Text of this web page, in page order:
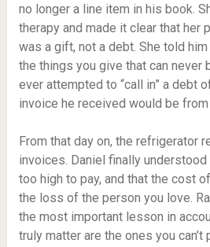
no longer a line item in his book.
therapy and made it clear that her
was a gift, not a debt. She told
the things you give that can never
ever attempted to “call in” a debt
invoice he received would be
From that day on, the refrigerator
invoices. Daniel finally
too high to pay, and that the cost
the loss of the person you love.
the most important lesson in
truly matter are the ones you can’t